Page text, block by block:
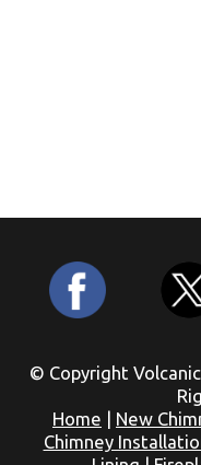
© Copyright
Home
New
Chimney